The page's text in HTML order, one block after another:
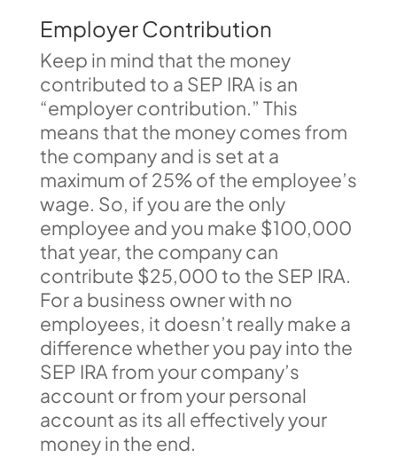
Employer Contribution
Keep in mind that the money
contributed to a SEP IRA is an
“employer contribution.” This
means that the money comes from
the company and is set at a
maximum of 25% of the employee’s
wage. So, if you are the only
employee and you make $100,000
that year, the company can
contribute $25,000 to the SEP IRA.
For a business owner with no
employees, it doesn’t really make a
difference whether you pay into the
SEP IRA from your company’s
account or from your personal
account as its all effectively your
money in the end.